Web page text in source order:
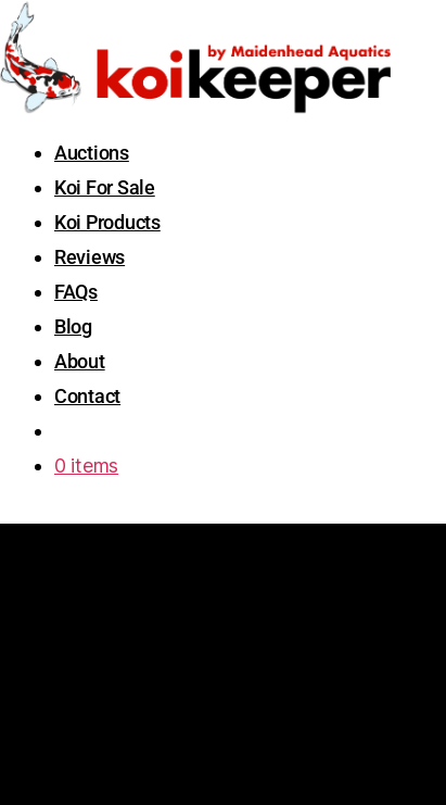
Auctions
Koi For Sale
Koi Products
Reviews
FAQs
Blog
About
Contact
0 items